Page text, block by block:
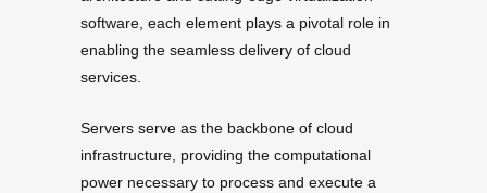
software, each element plays a pivotal role in
enabling the seamless delivery of cloud
services.
Servers serve as the backbone of cloud
infrastructure, providing the computational
power necessary to process and execute a